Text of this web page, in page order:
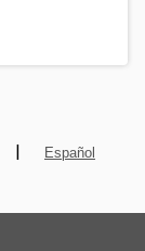
Español